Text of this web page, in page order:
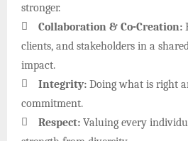
stronger.

Collaboration & Co-Creation:
clients, and stakeholders in a
impact.

Integrity: Doing what is right
commitment.

Respect: Valuing every